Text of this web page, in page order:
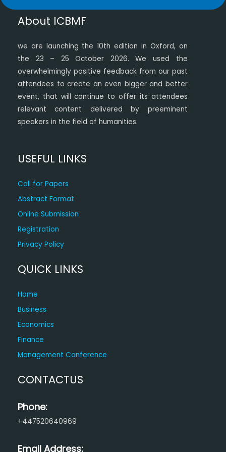
About ICBMF
we are launching the 10th edition in Oxford, on
the 23 – 25 October 2026. We used the
overwhelmingly positive feedback from our past
attendees to create an even bigger and better
event, that will continue to offer its attendees
relevant content delivered by preeminent
speakers in the field of humanities.
USEFUL LINKS
Call for Papers
Abstract Format
Online Submission
Registration
Privacy Policy
QUICK LINKS
Home
Business
Economics
Finance
Management Conference
CONTACTUS
Phone:
+447520640969
Email Address: